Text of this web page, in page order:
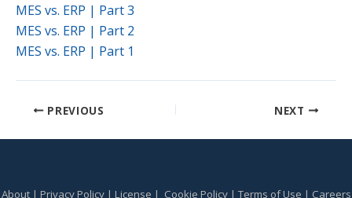
MES vs. ERP | Part 3
MES vs. ERP | Part 2
MES vs. ERP | Part 1
PREVIOUS NEXT
About| Privacy Policy| License | Cookie Policy| Terms of Use | Careers